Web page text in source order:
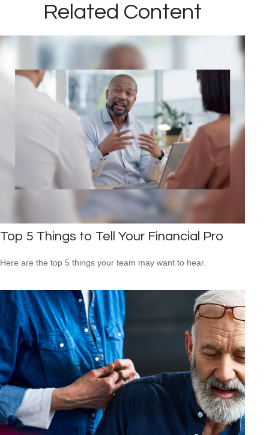
Related Content
Top 5 Things to Tell Your Financial Pro
Here are the top 5 things your team may want to hear.